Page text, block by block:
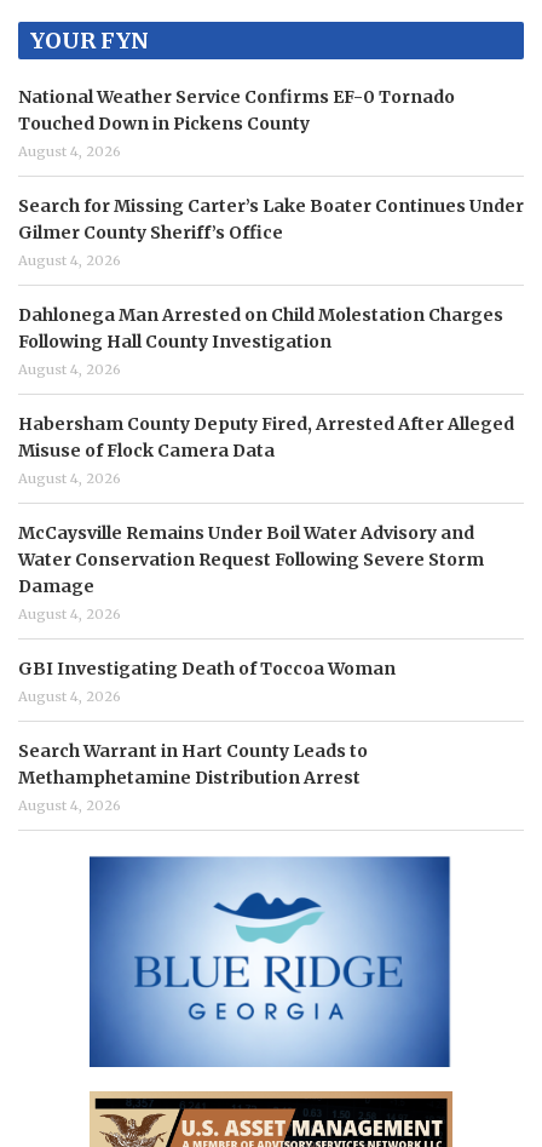
YOUR FYN
National Weather Service Confirms EF-0 Tornado
Touched Down in Pickens County
August 4, 2026
Search for Missing Carter’s Lake Boater Continues Under
Gilmer County Sheriff’s Office
August 4, 2026
Dahlonega Man Arrested on Child Molestation Charges
Following Hall County Investigation
August 4, 2026
Habersham County Deputy Fired, Arrested After Alleged
Misuse of Flock Camera Data
August 4, 2026
McCaysville Remains Under Boil Water Advisory and
Water Conservation Request Following Severe Storm
Damage
August 4, 2026
GBI Investigating Death of Toccoa Woman
August 4, 2026
Search Warrant in Hart County Leads to
Methamphetamine Distribution Arrest
August 4, 2026